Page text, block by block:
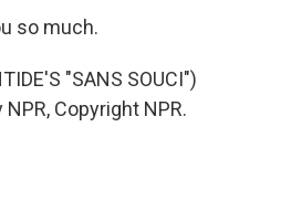
so much.
"SANS SOUCI")
Copyright NPR.